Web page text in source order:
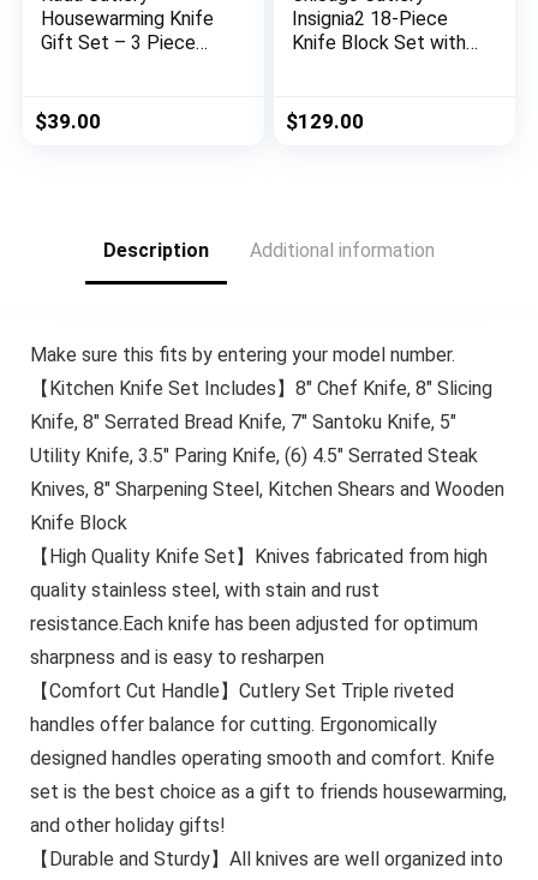
Housewarming Knife
Gift Set – 3 Piece
Aluminum Handles
Made in the USA
$39.00
Insignia2 18-Piece
Knife Block Set with
$129.00
Description Additional information
Make sure this fits by entering your model number.
【Kitchen Knife Set Includes】8″ Chef Knife, 8″ Slicing
Knife, 8″ Serrated Bread Knife, 7″ Santoku Knife, 5″
Utility Knife, 3.5″ Paring Knife, (6) 4.5″ Serrated Steak
Knives, 8″ Sharpening Steel, Kitchen Shears and Wooden
Knife Block
【High Quality Knife Set】Knives fabricated from high
quality stainless steel, with stain and rust
resistance.Each knife has been adjusted for optimum
sharpness and is easy to resharpen
【Comfort Cut Handle】Cutlery Set Triple riveted
handles offer balance for cutting. Ergonomically
designed handles operating smooth and comfort. Knife
set is the best choice as a gift to friends housewarming,
and other holiday gifts!
【Durable and Sturdy】All knives are well organized into